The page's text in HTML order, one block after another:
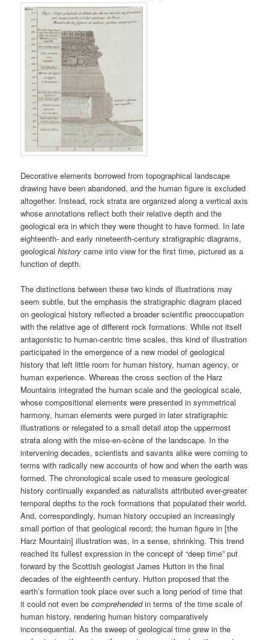
Decorative elements borrowed from topographical landscape
drawing have been abandoned, and the human figure is excluded
altogether. Instead, rock strata are organized along a vertical axis
whose annotations reflect both their relative depth and the
geological era in which they were thought to have formed. In late
eighteenth- and early nineteenth-century stratigraphic diagrams,
geologicalhistorycame into view for the first time, pictured as a
function of depth.
The distinctions between these two kinds of illustrations may
seem subtle, but the emphasis the stratigraphic diagram placed
on geological history reflected a broader scientific preoccupation
with the relative age of different rock formations. While not itself
antagonistic to human-centric time scales, this kind of illustration
participated in the emergence of a new model of geological
history that left little room for human history, human agency, or
human experience. Whereas the cross section of the Harz
Mountains integrated the human scale and the geological scale,
whose compositional elements were presented in symmetrical
harmony, human elements were purged in later stratigraphic
illustrations or relegated to a small detail atop the uppermost
strata along with the mise-en-scène of the landscape. In the
intervening decades, scientists and savants alike were coming to
terms with radically new accounts of how and when the earth was
formed. The chronological scale used to measure geological
history continually expanded as naturalists attributed ever-greater
temporal depths to the rock formations that populated their world.
And, correspondingly, human history occupied an increasingly
small portion of that geological record; the human figure in [the
Harz Mountain] illustration was, in a sense, shrinking. This trend
reached its fullest expression in the concept of “deep time” put
forward by the Scottish geologist James Hutton in the final
decades of the eighteenth century. Hutton proposed that the
earth’s formation took place over such a long period of time that
it could not even becomprehendedin terms of the time scale of
human history, rendering human history comparatively
inconsequential. As the sweep of geological time grew in the